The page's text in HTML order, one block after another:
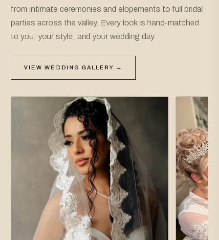
from intimate ceremonies and elopements to full bridal
parties across the valley. Every look is hand-matched
to you, your style, and your wedding day.
VIEW WEDDING GALLERY →